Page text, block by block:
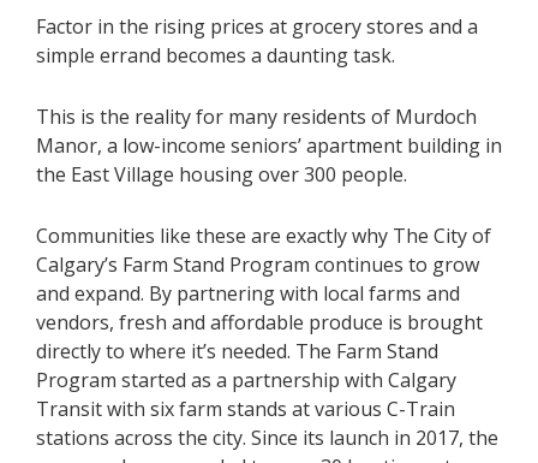
Factor in the rising prices at grocery stores and a
simple errand becomes a daunting task.
This is the reality for many residents of Murdoch
Manor, a low-income seniors’ apartment building in
the East Village housing over 300 people.
Communities like these are exactly why The City of
Calgary’s Farm Stand Program continues to grow
and expand. By partnering with local farms and
vendors, fresh and affordable produce is brought
directly to where it’s needed. The Farm Stand
Program started as a partnership with Calgary
Transit with six farm stands at various C-Train
stations across the city. Since its launch in 2017, the